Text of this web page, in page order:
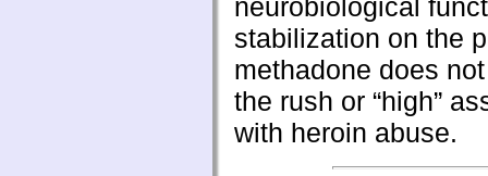
neurobiological
stabilization on the
methadone does
the rush or “high”
with heroin abuse.